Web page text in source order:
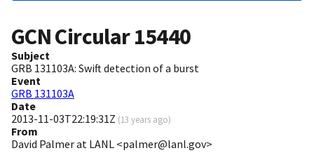
GCN Circular15440
Subject
GRB 131103A: Swift detection of a burst
Event
GRB 131103A
Date
2013-11-03T22:19:31Z (13 years ago)
From
David Palmer at LANL <palmer@lanl.gov>